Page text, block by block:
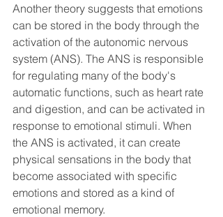
Another theory suggests that emotions
can be stored in the body through the
activation of the autonomic nervous
system (ANS). The ANS is responsible
for regulating many of the body's
automatic functions, such as heart rate
and digestion, and can be activated in
response to emotional stimuli. When
the ANS is activated, it can create
physical sensations in the body that
become associated with specific
emotions and stored as a kind of
emotional memory.